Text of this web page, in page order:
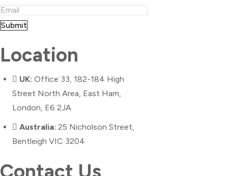
Submit
Location
UK: Office 33, 182-184 High
Street North Area, East Ham,
London, E6 2JA
Australia: 25 Nicholson Street,
Bentleigh VIC 3204